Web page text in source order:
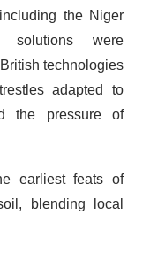
the Niger
solutions were
technologies
adapted to
the pressure of
earliest feats of
blending local